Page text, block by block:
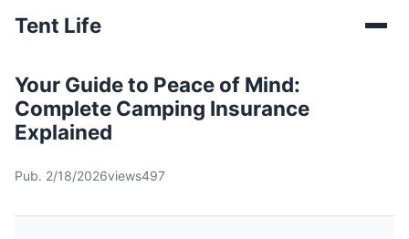
Tent Life
Your Guide to Peace of Mind:
Complete Camping Insurance
Explained
Pub. 2/18/2026views497